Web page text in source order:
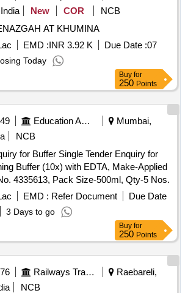
New COR
NCB
AT KHUMINA
EMD :INR 3.92 K Due Date :07
Today
Buy for
250 Points
Education And Research Institute
Mumbai,
NCB
Tender Enquiry for
Buffer (10x) with EDTA, Make-Applied
4335613, Pack Size-500ml, Qty-5 Nos.
EMD : Refer Document
Due Date
3 Days to go
Buy for
250 Points
Railways Transport Services
Raebareli,
NCB